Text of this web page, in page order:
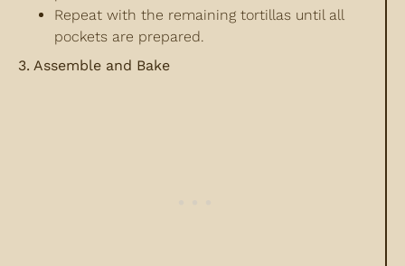
Repeat with the remaining tortillas until all
pockets are prepared.
3. Assemble and Bake